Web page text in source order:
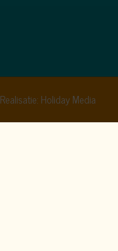
Realisatie: Holiday Media